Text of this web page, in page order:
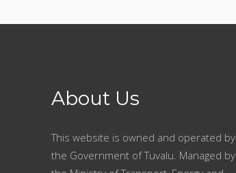
About Us
This website is owned and operated by
the Government of Tuvalu. Managed by